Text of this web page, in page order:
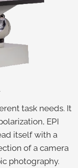
task needs. It
EPI
itself with a
of a camera
photography.